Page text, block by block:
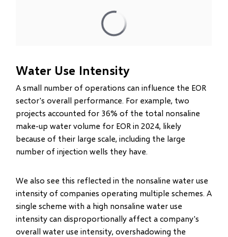
Water Use Intensity
A small number of operations can influence the EOR
sector's overall performance. For example, two
projects accounted for 36% of the total nonsaline
make-up water volume for EOR in 2024, likely
because of their large scale, including the large
number of injection wells they have.
We also see this reflected in the nonsaline water use
intensity of companies operating multiple schemes. A
single scheme with a high nonsaline water use
intensity can disproportionally affect a company's
overall water use intensity, overshadowing the